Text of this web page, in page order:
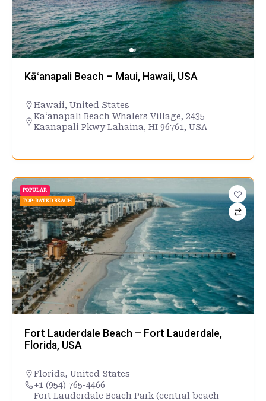
Kāʻanapali Beach – Maui, Hawaii, USA
Hawaii, United States
Kāʻanapali Beach Whalers Village, 2435
Kaanapali Pkwy Lahaina, HI 96761, USA
POPULAR
TOP-RATED BEACH
Fort Lauderdale Beach – Fort Lauderdale,
Florida, USA
Florida, United States
+1 (954) 765-4466
Fort Lauderdale Beach Park (central beach